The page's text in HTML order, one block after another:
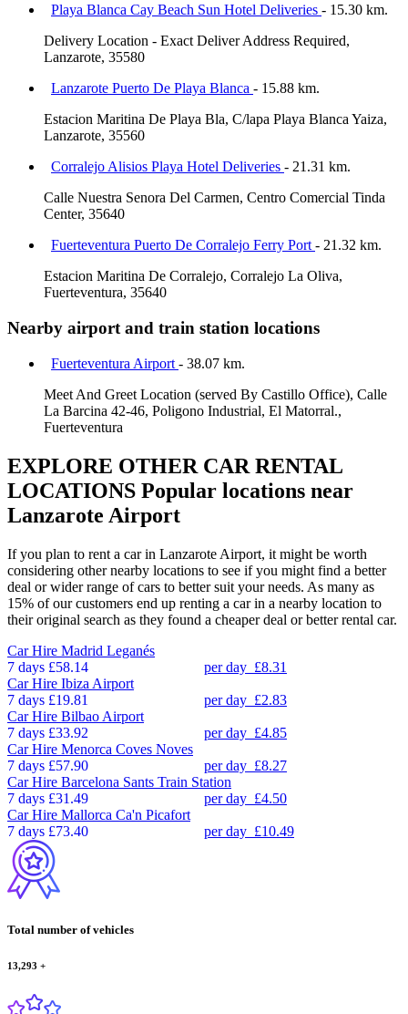
Playa Blanca Cay Beach Sun Hotel Deliveries - 15.30 km.
Delivery Location - Exact Deliver Address Required,
Lanzarote, 35580
Lanzarote Puerto De Playa Blanca - 15.88 km.
Estacion Maritina De Playa Bla, C/lapa Playa Blanca Yaiza,
Lanzarote, 35560
Corralejo Alisios Playa Hotel Deliveries - 21.31 km.
Calle Nuestra Senora Del Carmen, Centro Comercial Tinda
Center, 35640
Fuerteventura Puerto De Corralejo Ferry Port- 21.32 km.
Estacion Maritina De Corralejo, Corralejo La Oliva,
Fuerteventura, 35640
Nearby airport and train station locations
Fuerteventura Airport - 38.07 km.
Meet And Greet Location (served By Castillo Office), Calle
La Barcina 42-46, Poligono Industrial, El Matorral.,
Fuerteventura
EXPLORE OTHER CAR RENTAL
LOCATIONS Popular locations near
Lanzarote Airport
If you plan to rent a car in Lanzarote Airport, it might be worth
considering other nearby locations to see if you might find a better
deal or wider range of cars to better suit your needs. As many as
15% of our customers end up renting a car in a nearby location to
their original search as they found a cheaper deal or better rental car.
Car Hire Madrid Leganés
7 days £58.14 per day £8.31
Car Hire Ibiza Airport
7 days £19.81 per day £2.83
Car Hire Bilbao Airport
7 days £33.92 per day £4.85
Car Hire Menorca Coves Noves
7 days £57.90 per day £8.27
Car Hire Barcelona Sants Train Station
7 days £31.49 per day £4.50
Car Hire Mallorca Ca'n Picafort
7 days £73.40 per day £10.49
Total number of vehicles
13,293 +